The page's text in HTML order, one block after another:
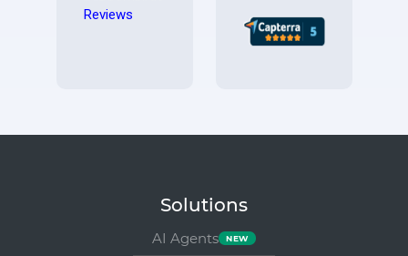
Solutions
AI Agents